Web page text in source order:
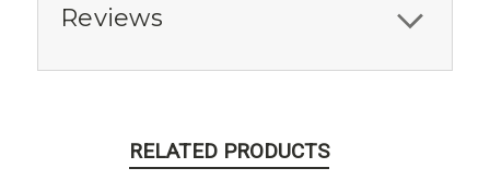
Reviews
RELATED PRODUCTS